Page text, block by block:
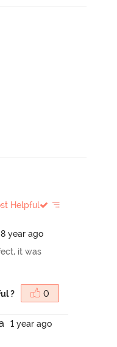
Helpful
8 year ago
it was
? 0
1 year ago